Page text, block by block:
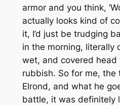
armor and you think,
actually looks kind of
it, I’d just be trudging
in the morning, literally
wet, and covered
rubbish. So for me, the
Elrond, and what he
battle, it was definitely